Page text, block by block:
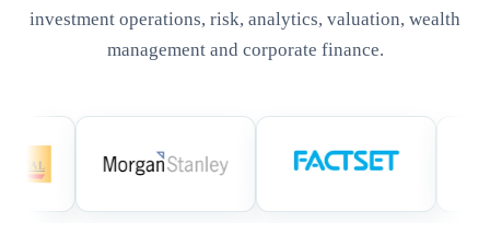
investment operations, risk, analytics, valuation, wealth
management and corporate finance.